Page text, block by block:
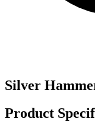
Silver
Product